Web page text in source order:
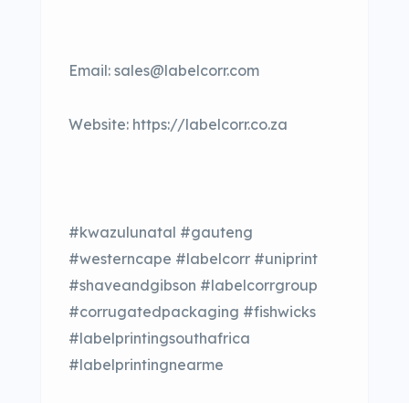
Email: sales@labelcorr.com
Website: https://labelcorr.co.za
#kwazulunatal #gauteng
#westerncape #labelcorr #uniprint
#shaveandgibson #labelcorrgroup
#corrugatedpackaging #fishwicks
#labelprintingsouthafrica
#labelprintingnearme